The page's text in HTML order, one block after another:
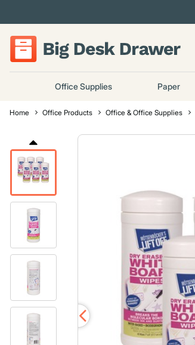
Office Supplies Paper
Home Office Products Office & Office Supplies